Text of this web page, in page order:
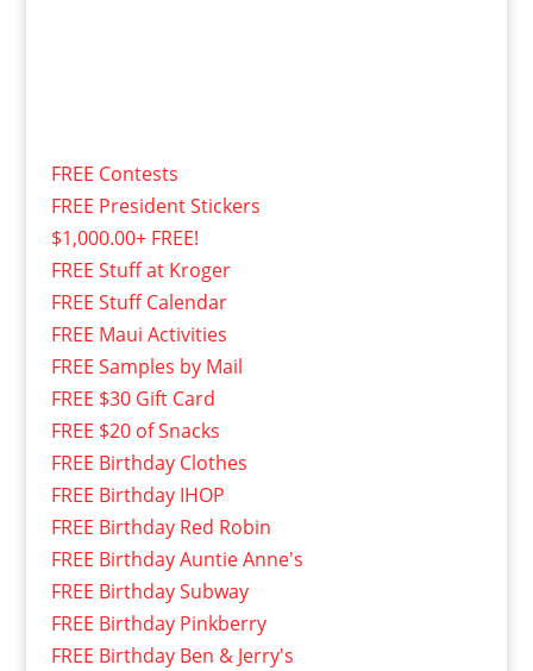
FREE Contests
FREE President Stickers
$1,000.00+ FREE!
FREE Stuff at Kroger
FREE Stuff Calendar
FREE Maui Activities
FREE Samples by Mail
FREE $30 Gift Card
FREE $20 of Snacks
FREE Birthday Clothes
FREE Birthday IHOP
FREE Birthday Red Robin
FREE Birthday Auntie Anne's
FREE Birthday Subway
FREE Birthday Pinkberry
FREE Birthday Ben & Jerry's